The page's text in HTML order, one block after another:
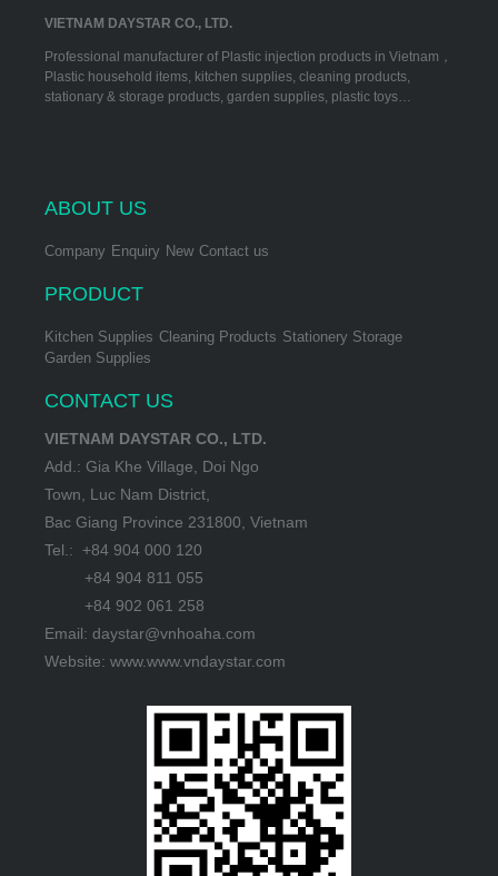
VIETNAM DAYSTAR CO., LTD.
Professional manufacturer of Plastic injection products in Vietnam，
Plastic household items, kitchen supplies, cleaning products,
stationary & storage products, garden supplies, plastic toys…
ABOUT US
Company Enquiry New Contact us
PRODUCT
Kitchen Supplies Cleaning Products Stationery Storage
Garden Supplies
CONTACT US
VIETNAM DAYSTAR CO., LTD.
Add.: Gia Khe Village, Doi Ngo
Town, Luc Nam District,
Bac Giang Province 231800, Vietnam
Tel.: +84 904 000 120
+84 904 811 055
+84 902 061 258
Email: daystar@vnhoaha.com
Website: www.www.vndaystar.com